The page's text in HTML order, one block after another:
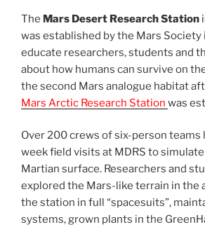
The Mars Desert Research Station
was established by the Mars
educate researchers, students and
about how humans can survive on
the second Mars analogue habitat
Mars Arctic Research Station was
Over 200 crews of six-person teams
week field visits at MDRS to
Martian surface. Researchers and
explored the Mars-like terrain in the
the station in full “spacesuits”,
systems, grown plants in the